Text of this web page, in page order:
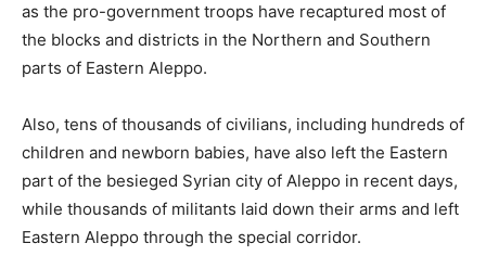
as the pro-government troops have recaptured most of
the blocks and districts in the Northern and Southern
parts of Eastern Aleppo.
Also, tens of thousands of civilians, including hundreds of
children and newborn babies, have also left the Eastern
part of the besieged Syrian city of Aleppo in recent days,
while thousands of militants laid down their arms and left
Eastern Aleppo through the special corridor.